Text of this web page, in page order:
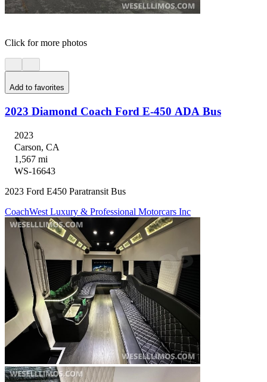
Click for more photos
Add to favorites
2023 Diamond Coach Ford E-450 ADA Bus
2023
Carson, CA
1,567 mi
WS-16643
2023 Ford E450 Paratransit Bus
CoachWest Luxury & Professional Motorcars Inc